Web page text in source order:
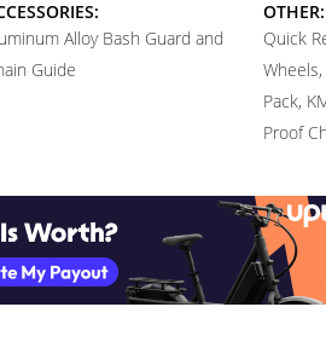
Alloy Bash Guard and
Guide
OTHER:
Quick
Pack,
Proof